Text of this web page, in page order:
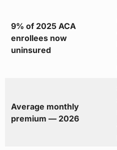
9% of 2025 ACA
enrollees now
uninsured
Average monthly
premium — 2026